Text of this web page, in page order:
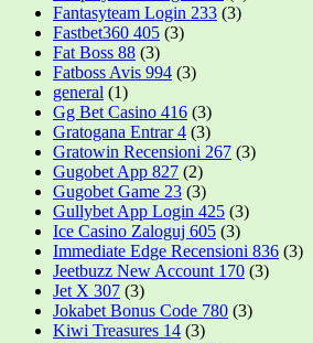
Fantasyteam Login 233 (3)
Fastbet360 405 (3)
Fat Boss 88 (3)
Fatboss Avis 994 (3)
general (1)
Gg Bet Casino 416 (3)
Gratogana Entrar 4 (3)
Gratowin Recensioni 267 (3)
Gugobet App 827 (2)
Gugobet Game 23 (3)
Gullybet App Login 425 (3)
Ice Casino Zaloguj 605 (3)
Immediate Edge Recensioni 836 (3)
Jeetbuzz New Account 170 (3)
Jet X 307 (3)
Jokabet Bonus Code 780 (3)
Kiwi Treasures 14 (3)